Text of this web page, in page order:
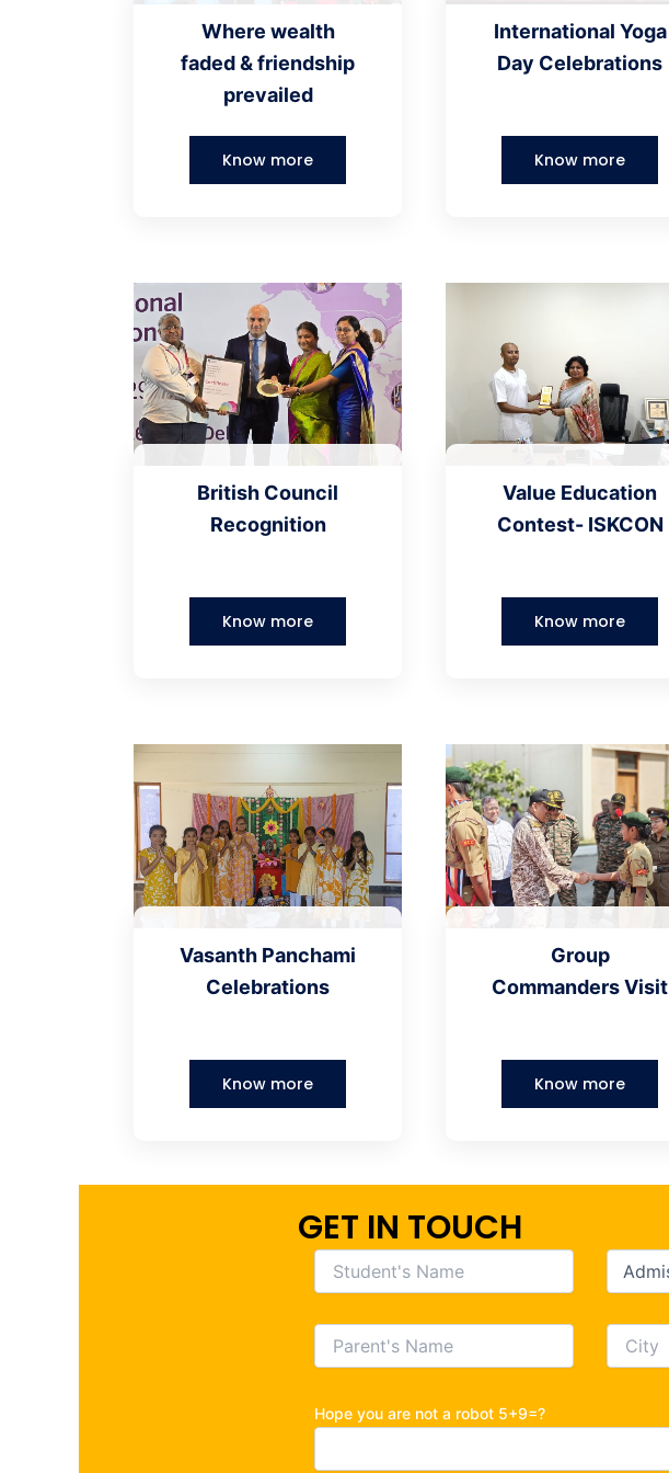
Where wealth
faded & friendship
prevailed
Know more
International Yoga
Day Celebrations
Know more
British Council
Recognition
Know more
Value Education
Contest- ISKCON
Know more
Vasanth Panchami
Celebrations
Know more
Group
Commanders Visit
Know more
GET IN TOUCH
Hope you are not a robot 5+9=?